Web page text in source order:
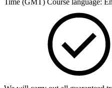
Time (GMT) Course language: